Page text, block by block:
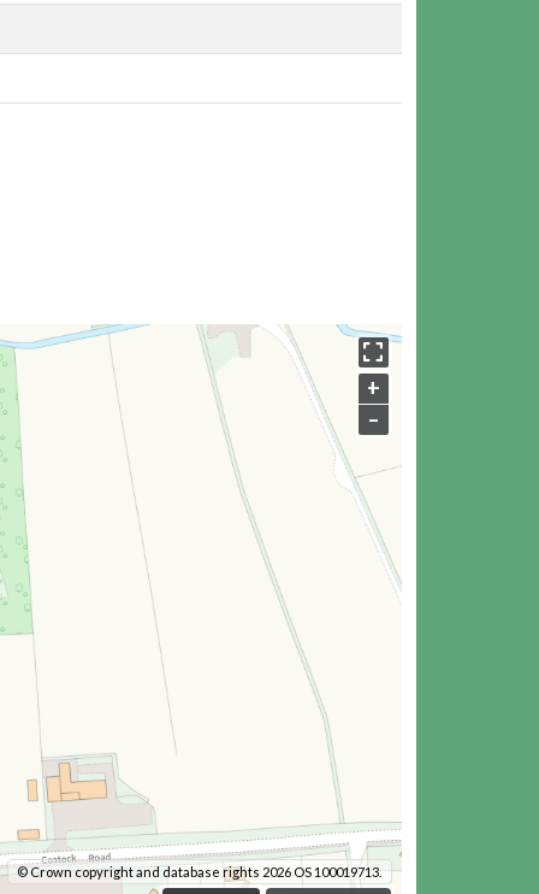
+
–
© Crown copyright and database rights 2026 OS 100019713.